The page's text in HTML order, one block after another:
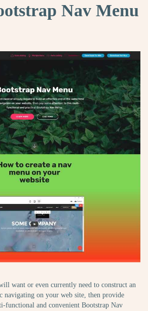
Nav Menu
want or even currently need to construct an
navigating on your web site, then provide
functional and convenient Bootstrap Nav